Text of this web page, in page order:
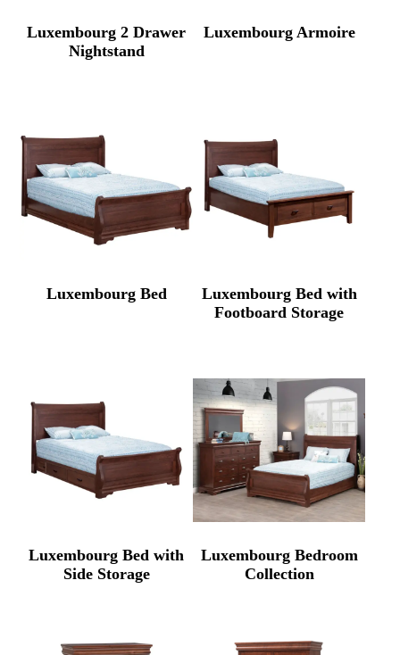
Luxembourg 2 Drawer
Nightstand
Luxembourg Armoire
Luxembourg Bed
Luxembourg Bed with
Footboard Storage
Luxembourg Bed with
Side Storage
Luxembourg Bedroom
Collection